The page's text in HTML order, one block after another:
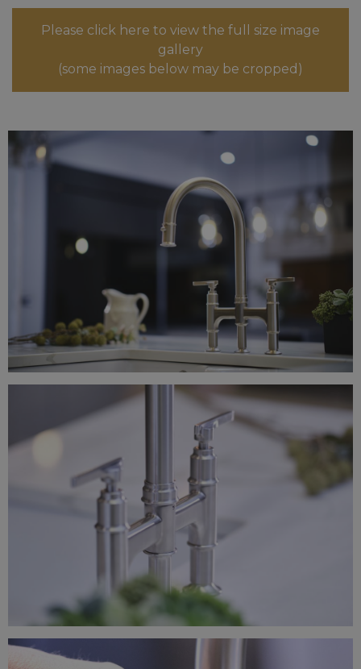
Please click here to view the full size image
gallery
(some images below may be cropped)